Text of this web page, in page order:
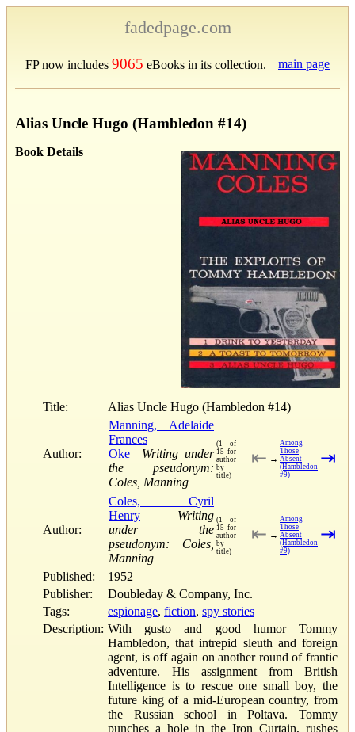
fadedpage.com
FP now includes 9065 eBooks in its collection. main page
Alias Uncle Hugo (Hambledon #14)
Book Details
Title: Alias Uncle Hugo (Hambledon #14)
Author:
Manning, Adelaide
Frances
Oke
Writing under
the pseudonym:
Coles, Manning
(1 of
15 for
author
by
title)
⇤ →
Among
Those
Absent
(Hambledon
#9)
⇥
Author:
Coles, Cyril
Henry
Writing
under the
pseudonym: Coles,
Manning
(1 of
15 for
author
by
title)
⇤ →
Among
Those
Absent
(Hambledon
#9)
⇥
Published:
1952
Publisher:
Doubleday & Company, Inc.
Tags:
espionage, fiction, spy stories
Description: With gusto and good humor Tommy
Hambledon, that intrepid sleuth and foreign
agent, is off again on another round of frantic
adventure. His assignment from British
Intelligence is to rescue one small boy, the
future king of a mid-European country, from
the Russian school in Poltava. Tommy
punches a hole in the Iron Curtain, rushes